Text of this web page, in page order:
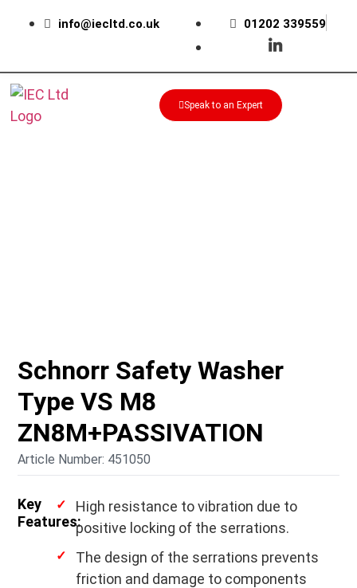
info@iecltd.co.uk 01202 339559
Speak to an Expert
Schnorr Safety Washer
Type VS M8
ZN8M+PASSIVATION
Article Number: 451050
Key
Features:
High resistance to vibration due to
positive locking of the serrations.
The design of the serrations prevents
friction and damage to components